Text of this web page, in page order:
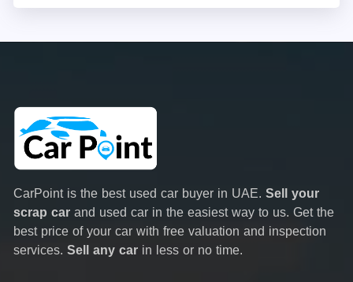
CarPoint is the best used car buyer in UAE. Sell your
scrap car and used car in the easiest way to us. Get the
best price of your car with free valuation and inspection
services. Sell any car in less or no time.